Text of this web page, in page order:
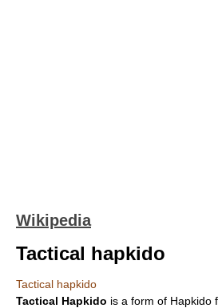
Wikipedia
Tactical hapkido
Tactical hapkido
Tactical Hapkido is a form of Hapkido